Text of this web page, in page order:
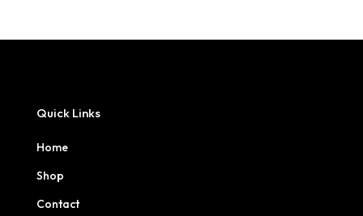
through
Quick Links
Home
Shop
Contact